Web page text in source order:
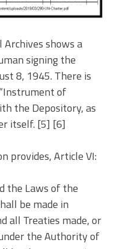
shows a
signing the
8, 1945. There is
of
the Depository, as
itself. [5] [6]
provides, Article VI:
the Laws of the
be made in
all Treaties made, or
the Authority of